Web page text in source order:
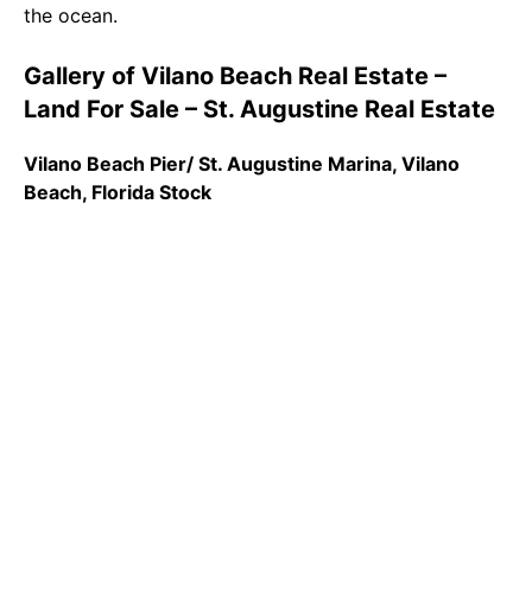
the ocean.
Gallery of Vilano Beach Real Estate –
Land For Sale – St. Augustine Real Estate
Vilano Beach Pier/ St. Augustine Marina, Vilano
Beach, Florida Stock